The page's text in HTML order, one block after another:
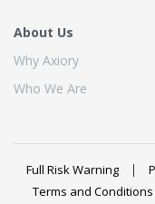
About Us
Why Axiory
Who We Are
Full Risk Warning
Terms and Conditions